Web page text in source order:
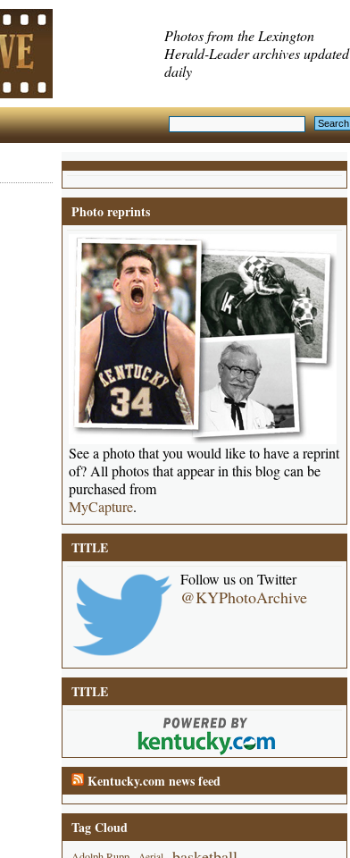
Photos from the Lexington
Herald-Leader archives updated
daily
Photo reprints
See a photo that you would like to have a reprint
of? All photos that appear in this blog can be
purchased from
MyCapture.
TITLE
Follow us on Twitter
@KYPhotoArchive
TITLE
Kentucky.com news feed
Tag Cloud